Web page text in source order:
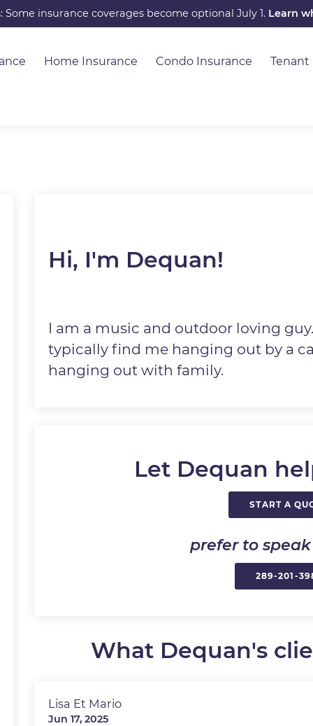
Some insurance coverages become optional July 1. Learn
Home Insurance Condo Insurance Tenant
Hi, I'm Dequan!
I am a music and outdoor loving
typically find me hanging out by a
hanging out with family.
Let Dequan
START A
prefer to
289-201-
What Dequan's
Lisa Et Mario
Jun 17, 2025